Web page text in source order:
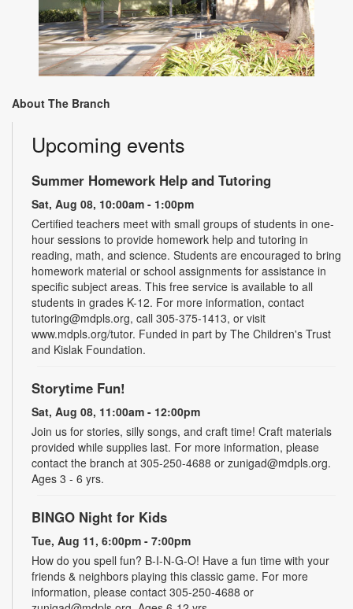
About The Branch
Upcoming events
Summer Homework Help and Tutoring
Sat, Aug 08, 10:00am - 1:00pm
Certified teachers meet with small groups of students in one-
hour sessions to provide homework help and tutoring in
reading, math, and science. Students are encouraged to bring
homework material or school assignments for assistance in
specific subject areas. This free service is available to all
students in grades K-12. For more information, contact
tutoring@mdpls.org, call 305-375-1413, or visit
www.mdpls.org/tutor. Funded in part by The Children's Trust
and Kislak Foundation.
Storytime Fun!
Sat, Aug 08, 11:00am - 12:00pm
Join us for stories, silly songs, and craft time! Craft materials
provided while supplies last. For more information, please
contact the branch at 305-250-4688 or zunigad@mdpls.org.
Ages 3 - 6 yrs.
BINGO Night for Kids
Tue, Aug 11, 6:00pm - 7:00pm
How do you spell fun? B-I-N-G-O! Have a fun time with your
friends & neighbors playing this classic game. For more
information, please contact 305-250-4688 or